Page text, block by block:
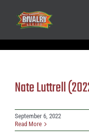
content
Nate Luttrell
September 6, 2022
Read More